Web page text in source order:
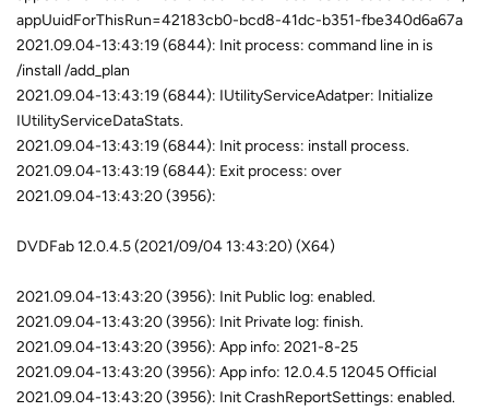
appUuidForThisRun=42183cb0-bcd8-41dc-b351-fbe340d6a67a
2021.09.04-13:43:19 (6844): Init process: command line in is
/install /add_plan
2021.09.04-13:43:19 (6844): IUtilityServiceAdatper: Initialize
IUtilityServiceDataStats.
2021.09.04-13:43:19 (6844): Init process: install process.
2021.09.04-13:43:19 (6844): Exit process: over
2021.09.04-13:43:20 (3956):
DVDFab 12.0.4.5 (2021/09/04 13:43:20) (X64)
2021.09.04-13:43:20 (3956): Init Public log: enabled.
2021.09.04-13:43:20 (3956): Init Private log: finish.
2021.09.04-13:43:20 (3956): App info: 2021-8-25
2021.09.04-13:43:20 (3956): App info: 12.0.4.5 12045 Official
2021.09.04-13:43:20 (3956): Init CrashReportSettings: enabled.